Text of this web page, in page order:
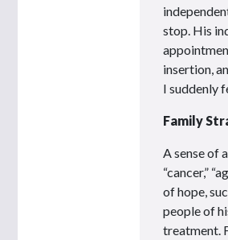
stop. His
insertion,
I suddenly
Family
A sense of
“cancer,”
of hope,
people of
treatment.